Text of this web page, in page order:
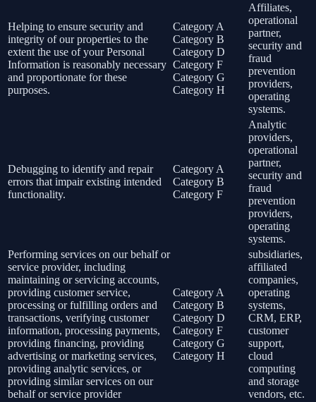
Helping to ensure security and
integrity of our properties to the
extent the use of your Personal
Information is reasonably necessary
and proportionate for these
purposes.
Category A
Category B
Category D
Category F
Category G
Category H
Affiliates,
operational
partner,
security and
fraud
prevention
providers,
operating
systems.
Debugging to identify and repair
errors that impair existing intended
functionality.
Category A
Category B
Category F
Analytic
providers,
operational
partner,
security and
fraud
prevention
providers,
operating
systems.
Performing services on our behalf or
service provider, including
maintaining or servicing accounts,
providing customer service,
processing or fulfilling orders and
transactions, verifying customer
information, processing payments,
providing financing, providing
advertising or marketing services,
providing analytic services, or
providing similar services on our
behalf or service provider
Category A
Category B
Category D
Category F
Category G
Category H
subsidiaries,
affiliated
companies,
operating
systems,
CRM, ERP,
customer
support,
cloud
computing
and storage
vendors, etc.